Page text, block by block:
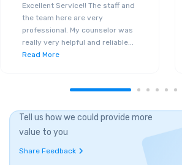
Excellent Service!! The staff and
the team here are very
professional. My counselor was
really very helpful and reliable
Read More
Tell us how we could provide more
value to you
Share Feedback